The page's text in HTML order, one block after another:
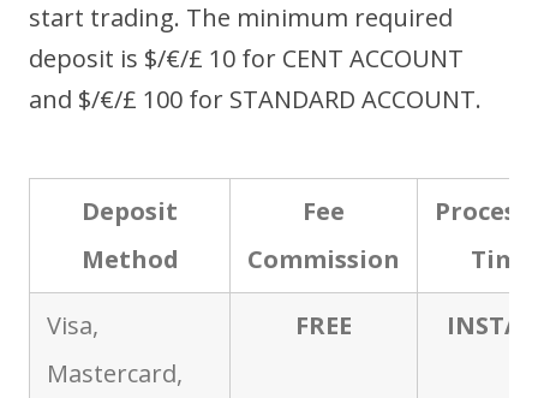
start trading. The minimum required
deposit is $/€/£ 10 for CENT ACCOUNT
and $/€/£ 100 for STANDARD ACCOUNT.
Deposit
Method
Fee
Commission
Time
Visa,
Mastercard,
FREE